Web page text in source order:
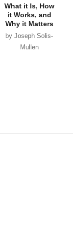
What it Is, How
it Works, and
Why it Matters
by Joseph Solis-
Mullen